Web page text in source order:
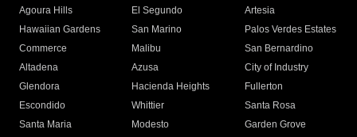
Agoura Hills
El Segundo
Artesia
Hawaiian Gardens
San Marino
Palos Verdes Estates
Commerce
Malibu
San Bernardino
Altadena
Azusa
City of Industry
Glendora
Hacienda Heights
Fullerton
Escondido
Whittier
Santa Rosa
Santa Maria
Modesto
Garden Grove